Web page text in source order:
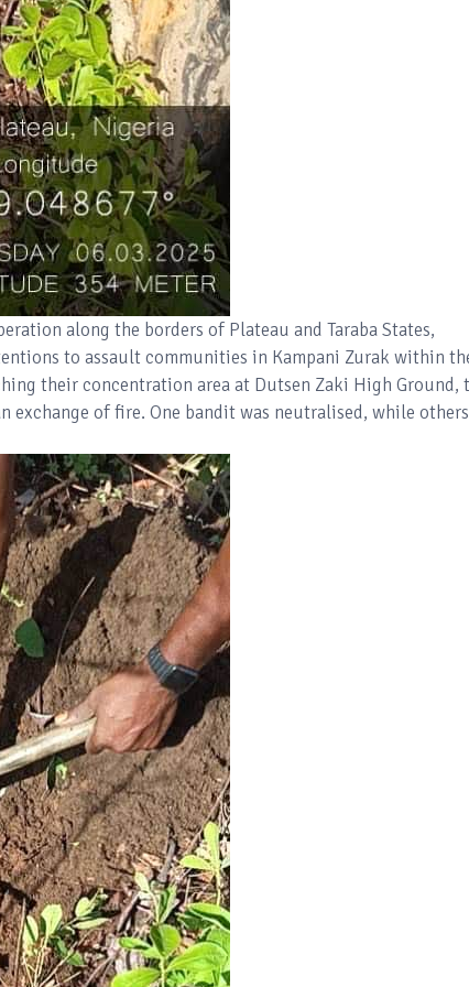
along the borders of Plateau and Taraba States,
to assault communities in Kampani Zurak within
their concentration area at Dutsen Zaki High Ground,
of fire. One bandit was neutralised, while others